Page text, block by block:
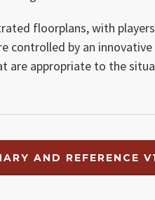
floorplans, with
controlled by an
are appropriate to the
AND REFERENCE